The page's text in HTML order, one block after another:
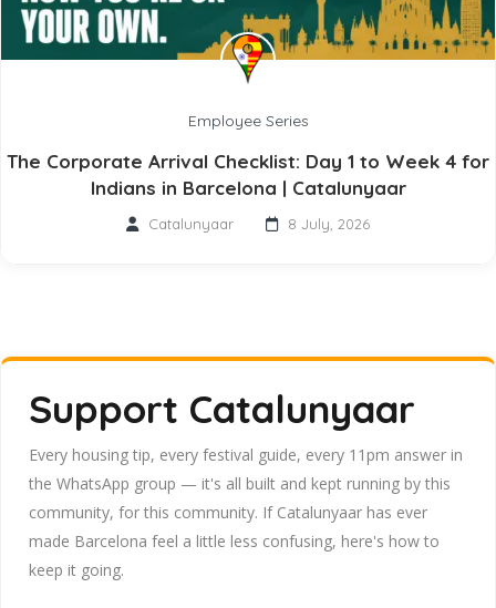
Employee Series
The Corporate Arrival Checklist: Day 1 to Week 4 for
Indians in Barcelona | Catalunyaar
Catalunyaar 8 July, 2026
Support Catalunyaar
Every housing tip, every festival guide, every 11pm answer in
the WhatsApp group — it's all built and kept running by this
community, for this community. If Catalunyaar has ever
made Barcelona feel a little less confusing, here's how to
keep it going.